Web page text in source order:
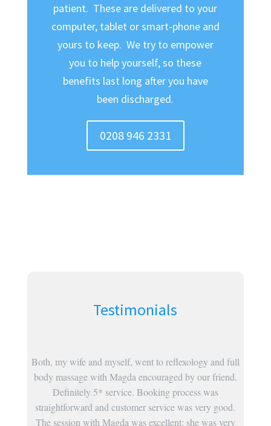
patient. These are delivered to your
computer, tablet or smart-phone and
yours to keep. We try to empower
you to help yourself, so these
benefits last long after you have
been discharged.
0208 946 2331
Testimonials
Both, my wife and myself, went to reflexology and full
body massage with Magda encouraged by our friend.
Definitely 5* service. Booking process was
straightforward and customer service was very good.
The session with Magda was excellent: she was very